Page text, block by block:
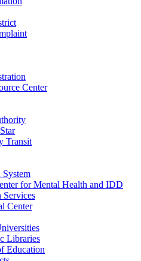
Center
Transit
for Mental Health and IDD
Services
Center
Libraries
Education